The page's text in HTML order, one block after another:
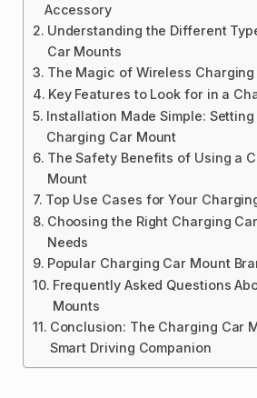
Accessory
Understanding the Different
Car Mounts
The Magic of Wireless
Key Features to Look for in a
Installation Made Simple: Setting
Charging Car Mount
The Safety Benefits of Using a
Mount
Top Use Cases for Your
Choosing the Right Charging
Needs
Popular Charging Car Mount
Frequently Asked Questions
Mounts
Conclusion: The Charging Car
Smart Driving Companion